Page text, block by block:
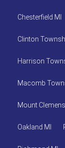
Chesterfield MI
Clinton
Harrison
Macomb
Mount Clemens
Oakland MI